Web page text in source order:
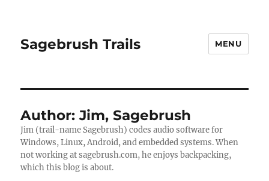
Sagebrush Trails MENU
Author:Jim, Sagebrush
Jim (trail-name Sagebrush) codes audio software for
Windows, Linux, Android, and embedded systems. When
not working at sagebrush.com, he enjoys backpacking,
which this blog is about.